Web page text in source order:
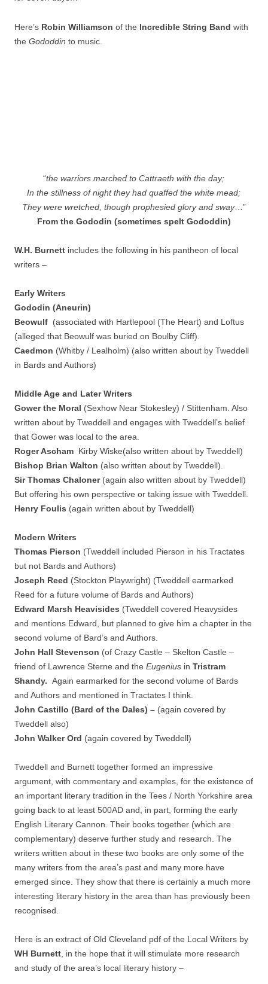
Here’s Robin Williamson of the Incredible String Band with
the Gododdin to music.
“the warriors marched to Cattraeth with the day;
In the stillness of night they had quaffed the white mead;
They were wretched, though prophesied glory and sway…”
From the Gododin (sometimes spelt Gododdin)
W.H. Burnett includes the following in his pantheon of local
writers –
Early Writers
Gododin (Aneurin)
Beowulf (associated with Hartlepool (The Heart) and Loftus
(alleged that Beowulf was buried on Boulby Cliff).
Caedmon (Whitby / Lealholm) (also written about by Tweddell
in Bards and Authors)
Middle Age and Later Writers
Gower the Moral (Sexhow Near Stokesley) / Stittenham. Also
written about by Tweddell and engages with Tweddell’s belief
that Gower was local to the area.
Roger Ascham Kirby Wiske(also written about by Tweddell)
Bishop Brian Walton (also written about by Tweddell).
Sir Thomas Chaloner (again also written about by Tweddell)
But offering his own perspective or taking issue with Tweddell.
Henry Foulis (again written about by Tweddell)
Modern Writers
Thomas Pierson (Tweddell included Pierson in his Tractates
but not Bards and Authors)
Joseph Reed (Stockton Playwright) (Tweddell earmarked
Reed for a future volume of Bards and Authors)
Edward Marsh Heavisides (Tweddell covered Heavysides
and mentions Edward, but planned to give him a chapter in the
second volume of Bard’s and Authors.
John Hall Stevenson (of Crazy Castle – Skelton Castle –
friend of Lawrence Sterne and the Eugenius in Tristram
Shandy. Again earmarked for the second volume of Bards
and Authors and mentioned in Tractates I think.
John Castillo (Bard of the Dales) – (again covered by
Tweddell also)
John Walker Ord (again covered by Tweddell)
Tweddell and Burnett together formed an impressive
argument, with commentary and examples, for the existence of
an important literary tradition in the Tees / North Yorkshire area
going back to at least 500AD and, in part, forming the early
English Literary Cannon. Their books together (which are
complementary) deserve further study and research. The
writers written about in these two books are only some of the
many writers from the area’s past and many more have
emerged since. They show that there is certainly a much more
interesting literary history in the area than has previously been
recognised.
Here is an extract of Old Cleveland pdf of the Local Writers by
WH Burnett , in the hope that it will stimulate more research
and study of the area’s local literary history –